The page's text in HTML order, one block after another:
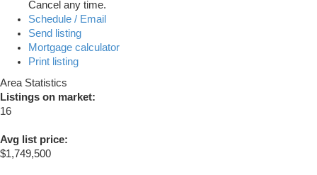
Cancel any time.
Schedule / Email
Send listing
Mortgage calculator
Print listing
Area Statistics
Listings on market:
16
Avg list price:
$1,749,500